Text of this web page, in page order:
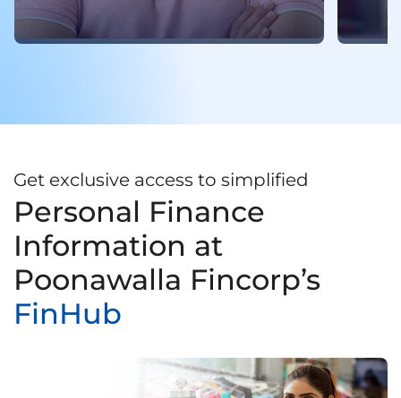
Get exclusive access to simplified
Personal Finance
Information at
Poonawalla Fincorp’s
FinHub